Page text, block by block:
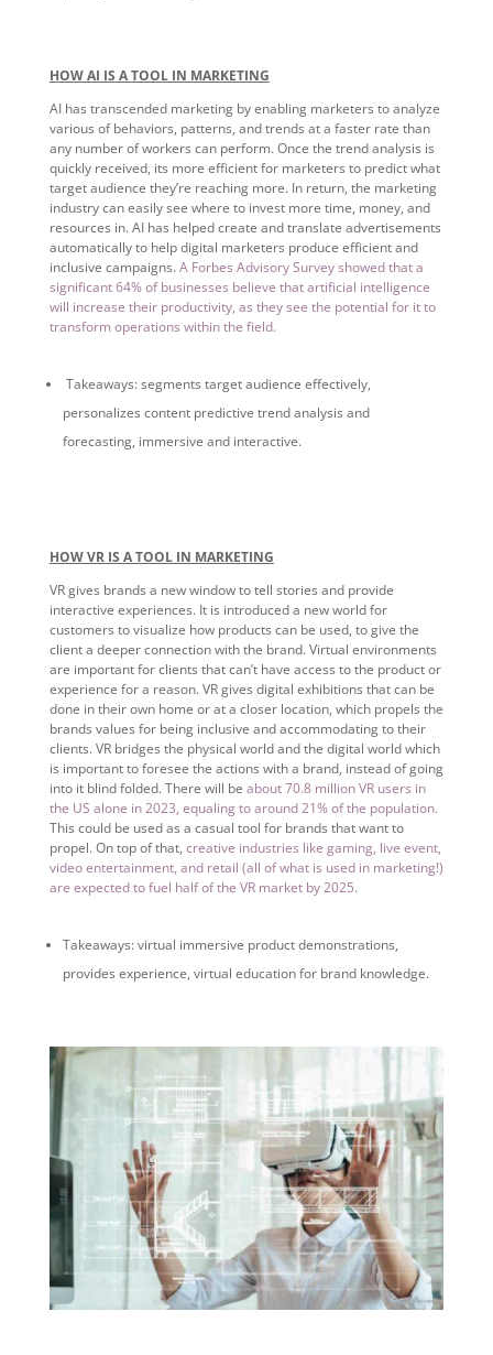
HOW AI IS A TOOL IN MARKETING
AI has transcended marketing by enabling marketers to analyze
various of behaviors, patterns, and trends at a faster rate than
any number of workers can perform. Once the trend analysis is
quickly received, its more efficient for marketers to predict what
target audience they’re reaching more. In return, the marketing
industry can easily see where to invest more time, money, and
resources in. AI has helped create and translate advertisements
automatically to help digital marketers produce efficient and
inclusive campaigns.A Forbes Advisory Survey showed that a
significant 64% of businesses believe that artificial intelligence
will increase their productivity, as they see the potential for it to
transform operations within the field.
Takeaways: segments target audience effectively,
personalizes content predictive trend analysis and
forecasting, immersive and interactive.
HOW VR IS A TOOL IN MARKETING
VR gives brands a new window to tell stories and provide
interactive experiences. It is introduced a new world for
customers to visualize how products can be used, to give the
client a deeper connection with the brand. Virtual environments
are important for clients that can’t have access to the product or
experience for a reason. VR gives digital exhibitions that can be
done in their own home or at a closer location, which propels the
brands values for being inclusive and accommodating to their
clients. VR bridges the physical world and the digital world which
is important to foresee the actions with a brand, instead of going
into it blind folded. There will be about 70.8 million VR users in
the US alone in 2023, equaling to around 21% of the population.
This could be used as a casual tool for brands that want to
propel. On top of that, creative industries like gaming, live event,
video entertainment, and retail (all of what is used in marketing!)
are expected to fuel half of the VR market by 2025.
Takeaways: virtual immersive product demonstrations,
provides experience, virtual education for brand knowledge.